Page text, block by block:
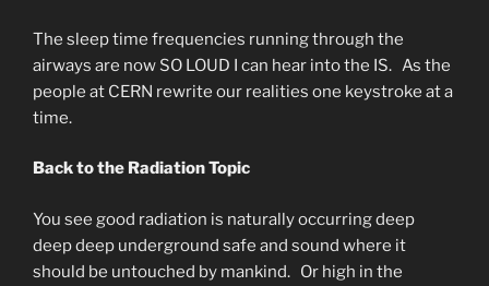
The sleep time frequencies running through the
airways are now SO LOUD I can hear into the IS. As the
people at CERN rewrite our realities one keystroke at a
time.
Back to the Radiation Topic
You see good radiation is naturally occurring deep
deep deep underground safe and sound where it
should be untouched by mankind. Or high in the